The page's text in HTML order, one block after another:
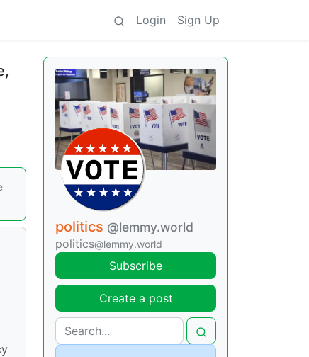
Login Sign Up
politics @lemmy.world
politics@lemmy.world
Subscribe
Create a post